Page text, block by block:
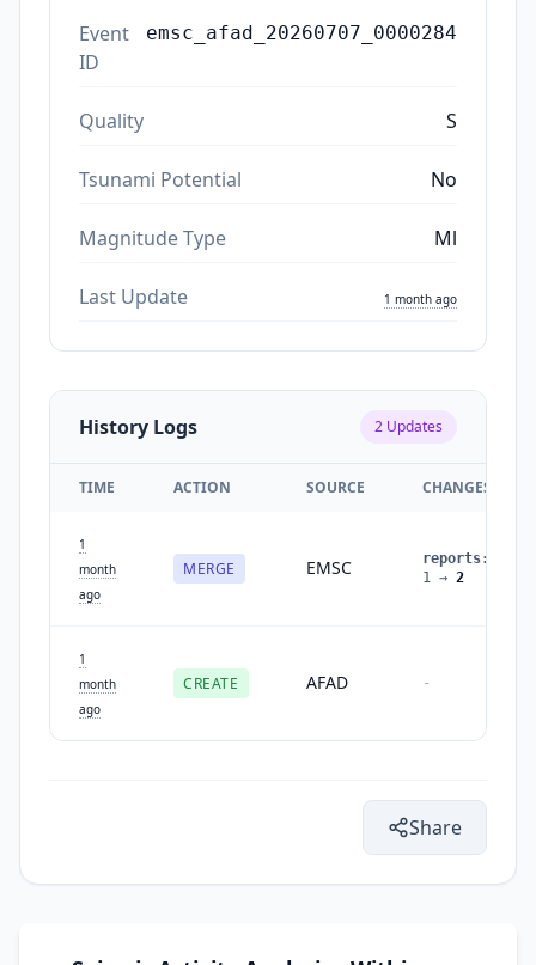
Event
ID
emsc_afad_20260707_0000284
Quality S
Tsunami Potential No
Magnitude Type Ml
Last Update 1 month ago
History Logs 2 Updates
TIME ACTION SOURCE CHANGES
1
month
ago
MERGE EMSC reports:
1
→ 2
1
month
ago
CREATE AFAD -
Share